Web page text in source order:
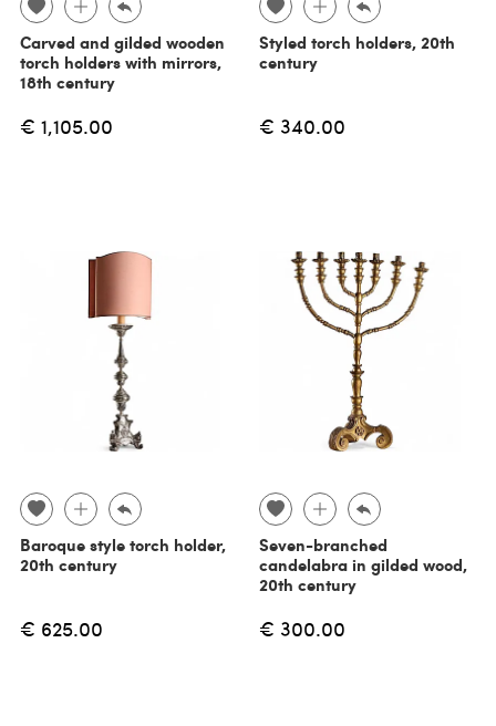
Carved and gilded wooden
torch holders with mirrors,
18th century
€ 1,105.00
Styled torch holders, 20th
century
€ 340.00
Baroque style torch holder,
20th century
€ 625.00
Seven-branched
candelabra in gilded wood,
20th century
€ 300.00